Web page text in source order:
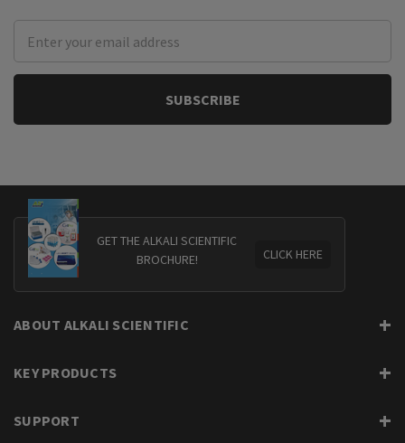
Address
GET THE ALKALI SCIENTIFIC
BROCHURE!
CLICK HERE
ABOUT ALKALI SCIENTIFIC
KEY PRODUCTS
SUPPORT